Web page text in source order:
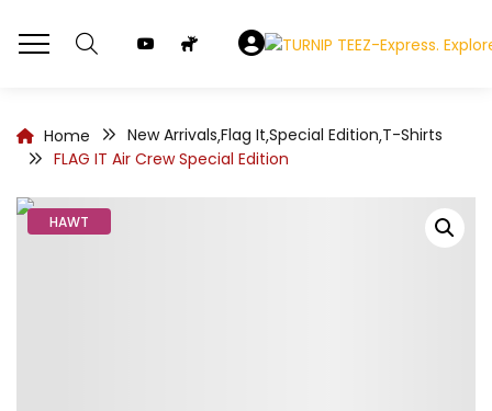
Home New Arrivals,Flag It,Special Edition,T-Shirts
FLAG IT Air Crew Special Edition
HAWT